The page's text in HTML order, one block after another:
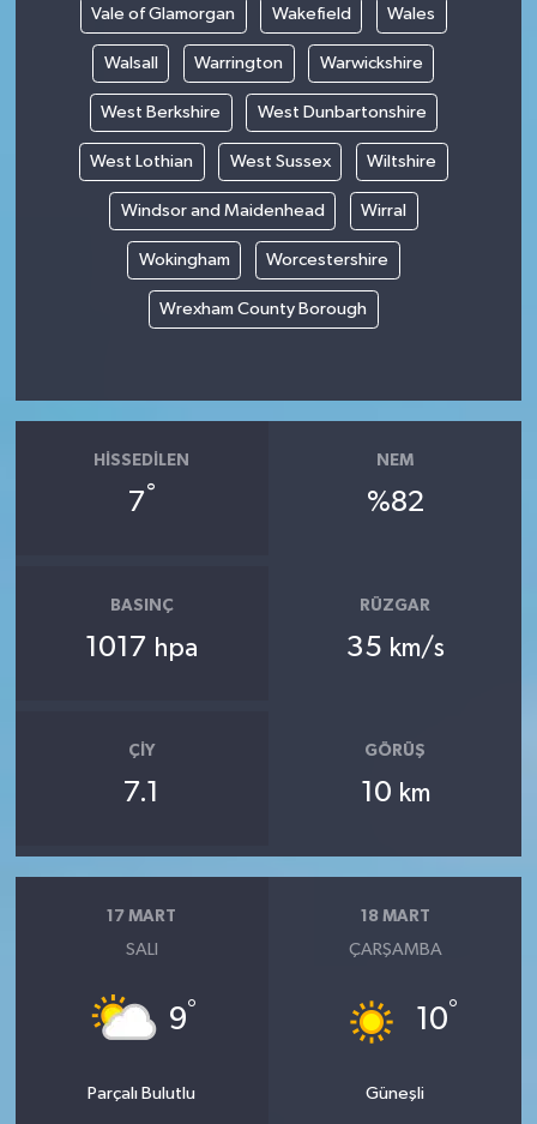
Vale of Glamorgan Wakefield Wales
Walsall Warrington Warwickshire
West Berkshire West Dunbartonshire
West Lothian West Sussex Wiltshire
Windsor and Maidenhead Wirral
Wokingham Worcestershire
Wrexham County Borough
HISSEDILEN
7°
NEM
%82
BASINÇ
1017 hpa
RÜZGAR
35 km/s
ÇIY
7.1
GÖRÜŞ
10 km
17 MART
SALI
9°
Parçalı Bulutlu
18 MART
ÇARŞAMBA
10°
Güneşli